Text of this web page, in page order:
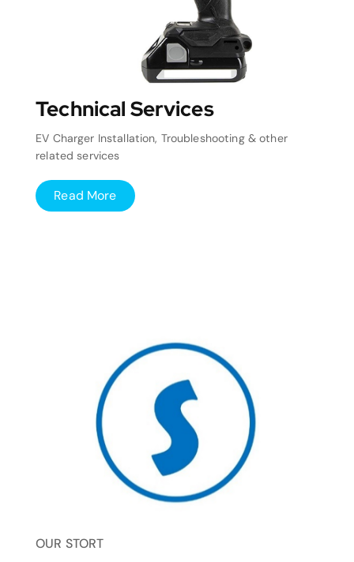
Technical Services
EV Charger Installation, Troubleshooting & other
related services
Read More
OUR STORT